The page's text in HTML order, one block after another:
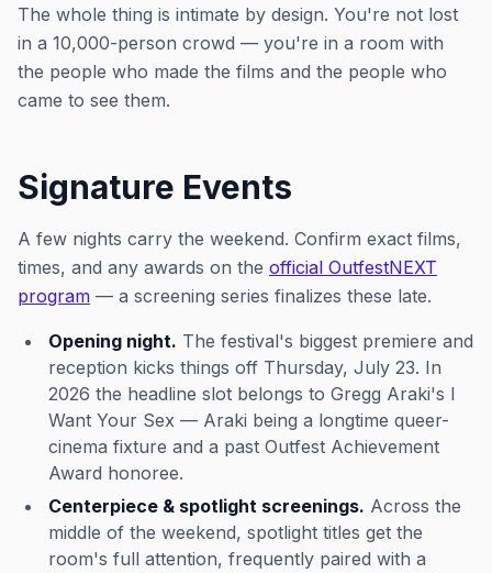
The whole thing is intimate by design. You're not lost
in a 10,000-person crowd — you're in a room with
the people who made the films and the people who
came to see them.
Signature Events
A few nights carry the weekend. Confirm exact films,
times, and any awards on the official OutfestNEXT
program — a screening series finalizes these late.
Opening night. The festival's biggest premiere and
reception kicks things off Thursday, July 23. In
2026 the headline slot belongs to Gregg Araki's I
Want Your Sex — Araki being a longtime queer-
cinema fixture and a past Outfest Achievement
Award honoree.
Centerpiece & spotlight screenings. Across the
middle of the weekend, spotlight titles get the
room's full attention, frequently paired with a